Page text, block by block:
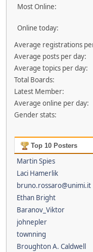
Most Online:
Online today:
Average registrations
Average posts per day:
Average topics per day:
Total Boards:
Latest Member:
Average online per day:
Gender stats:
Top 10 Posters
Martin Spies
Laci Hamerlik
bruno.rossaro@unimi.it
Ethan Bright
Baranov_Viktor
johnepler
townning
Broughton A. Caldwell